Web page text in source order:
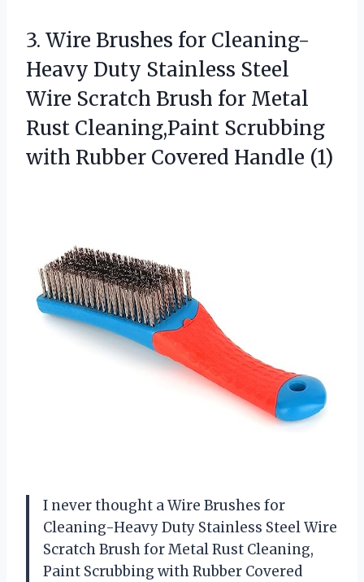
3. Wire Brushes for Cleaning-
Heavy Duty Stainless Steel
Wire Scratch Brush for Metal
Rust Cleaning,Paint Scrubbing
with Rubber Covered Handle (1)
I never thought a Wire Brushes for
Cleaning-Heavy Duty Stainless Steel Wire
Scratch Brush for Metal Rust Cleaning,
Paint Scrubbing with Rubber Covered